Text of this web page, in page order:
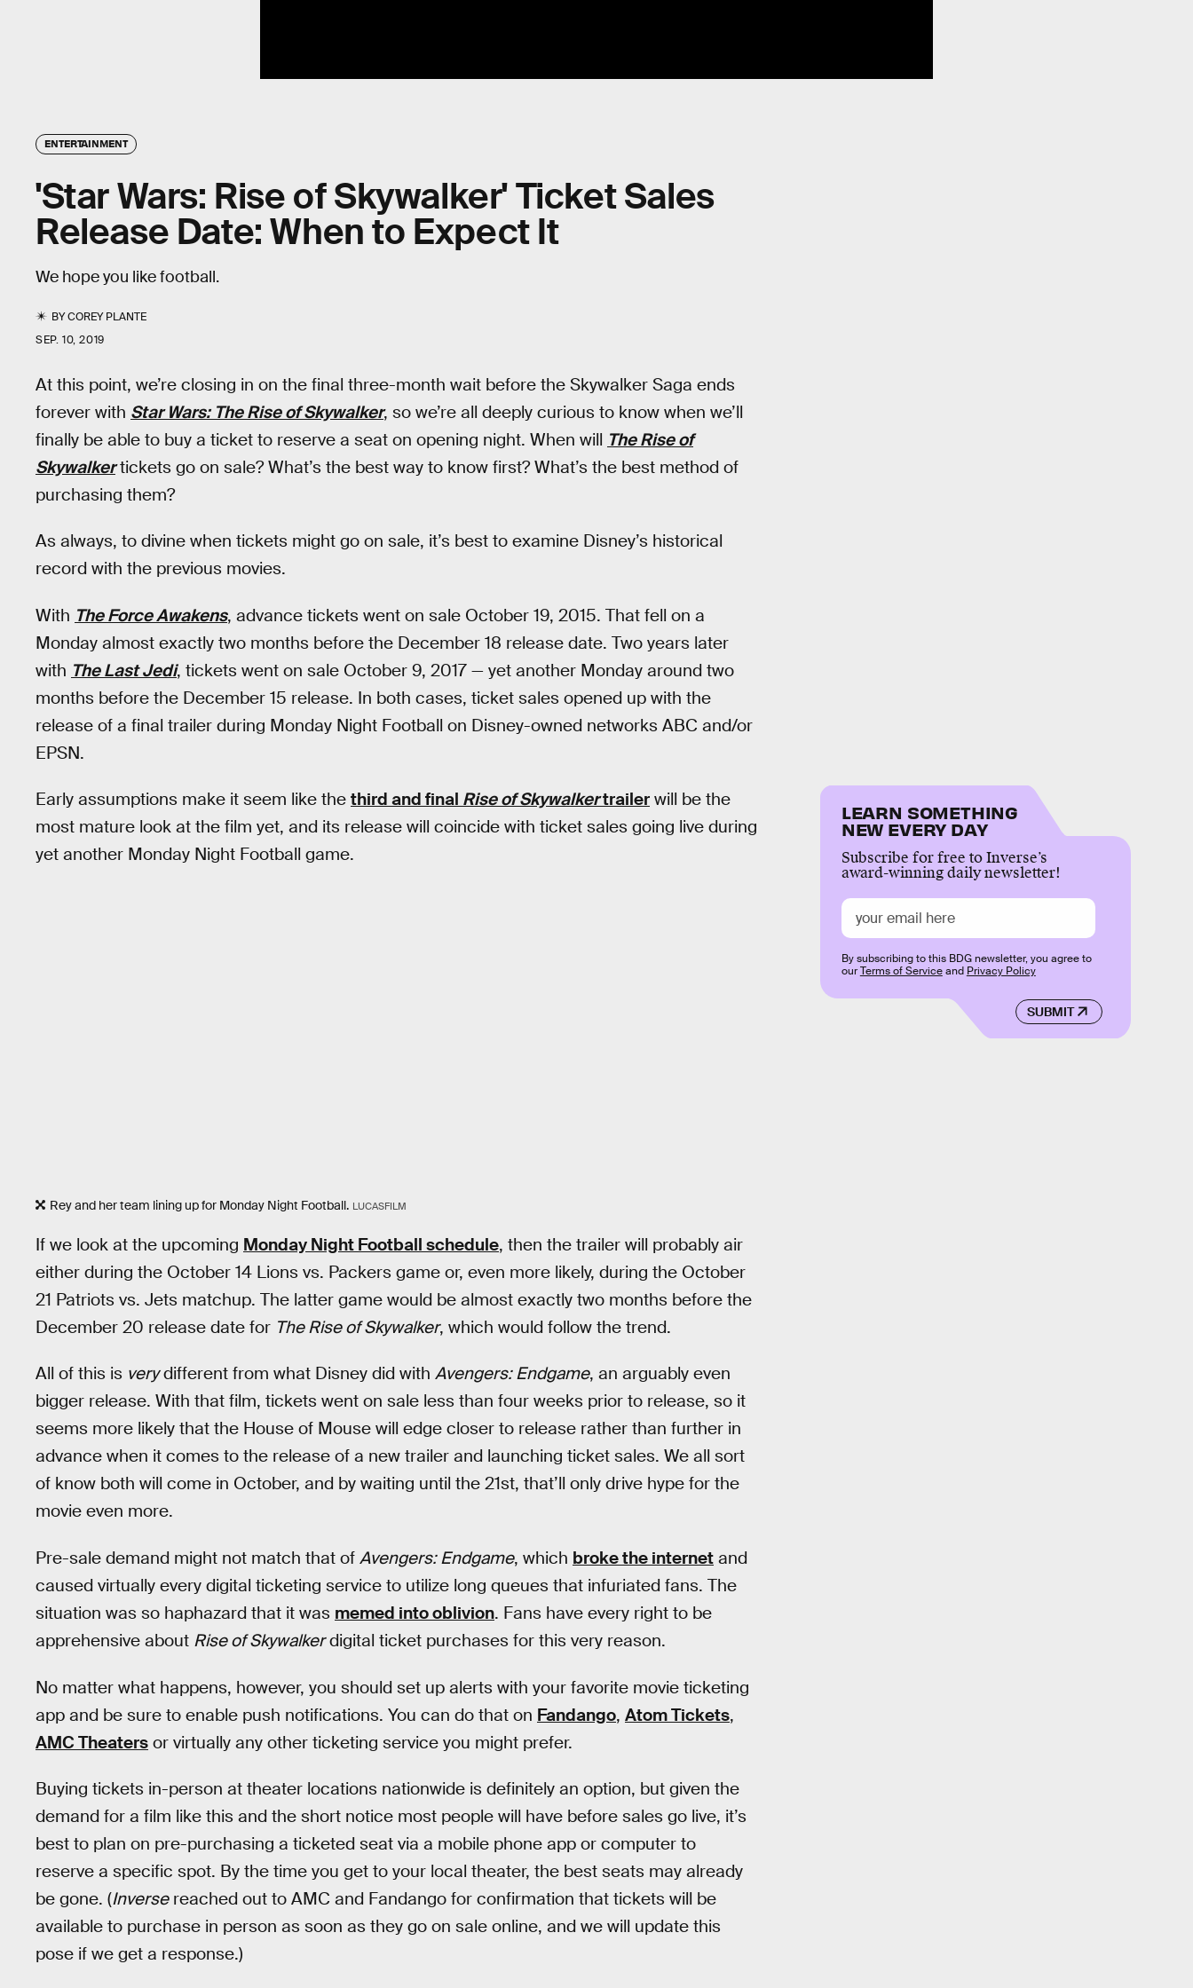
ENTERTAINMENT
'Star Wars: Rise of Skywalker' Ticket Sales
Release Date: When to Expect It
We hope you like football.
BYCOREY PLANTE
SEP. 10, 2019
At this point, we’re closing in on the final three-month wait before the Skywalker Saga ends
forever with Star Wars: The Rise of Skywalker, so we’re all deeply curious to know when we’ll
finally be able to buy a ticket to reserve a seat on opening night. When will The Rise of
Skywalkertickets go on sale? What’s the best way to know first? What’s the best method of
purchasing them?
As always, to divine when tickets might go on sale, it’s best to examine Disney’s historical
record with the previous movies.
With The Force Awakens, advance tickets went on sale October 19, 2015. That fell on a
Monday almost exactly two months before the December 18 release date. Two years later
with The Last Jedi, tickets went on sale October 9, 2017 — yet another Monday around two
months before the December 15 release. In both cases, ticket sales opened up with the
release of a final trailer during Monday Night Football on Disney-owned networks ABC and/or
EPSN.
Early assumptions make it seem like the third and final Rise of Skywalkertrailer will be the
most mature look at the film yet, and its release will coincide with ticket sales going live during
yet another Monday Night Football game.
Rey and her team lining up for Monday Night Football. LUCASFILM
If we look at the upcoming Monday Night Football schedule, then the trailer will probably air
either during the October 14 Lions vs. Packers game or, even more likely, during the October
21 Patriots vs. Jets matchup. The latter game would be almost exactly two months before the
December 20 release date for The Rise of Skywalker, which would follow the trend.
All of this is verydifferent from what Disney did with Avengers: Endgame, an arguably even
bigger release. With that film, tickets went on sale less than four weeks prior to release, so it
seems more likely that the House of Mouse will edge closer to release rather than further in
advance when it comes to the release of a new trailer and launching ticket sales. We all sort
of know both will come in October, and by waiting until the 21st, that’ll only drive hype for the
movie even more.
Pre-sale demand might not match that of Avengers: Endgame, which broke the internet and
caused virtually every digital ticketing service to utilize long queues that infuriated fans. The
situation was so haphazard that it was memed into oblivion. Fans have every right to be
apprehensive about Rise of Skywalkerdigital ticket purchases for this very reason.
No matter what happens, however, you should set up alerts with your favorite movie ticketing
app and be sure to enable push notifications. You can do that on Fandango, Atom Tickets,
AMC Theaters or virtually any other ticketing service you might prefer.
Buying tickets in-person at theater locations nationwide is definitely an option, but given the
demand for a film like this and the short notice most people will have before sales go live, it’s
best to plan on pre-purchasing a ticketed seat via a mobile phone app or computer to
reserve a specific spot. By the time you get to your local theater, the best seats may already
be gone. (Inversereached out to AMC and Fandango for confirmation that tickets will be
available to purchase in person as soon as they go on sale online, and we will update this
pose if we get a response.)
LEARN SOMETHING
NEW EVERY DAY
Subscribe for free to Inverse’s
award-winning daily newsletter!
SUBMIT
By subscribing to this BDG newsletter, you agree to
ourTerms of Serviceand Privacy Policy